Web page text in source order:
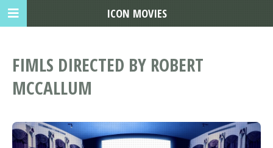
FIMLS DIRECTED BY ROBERT
MCCALLUM
ICON MOVIES